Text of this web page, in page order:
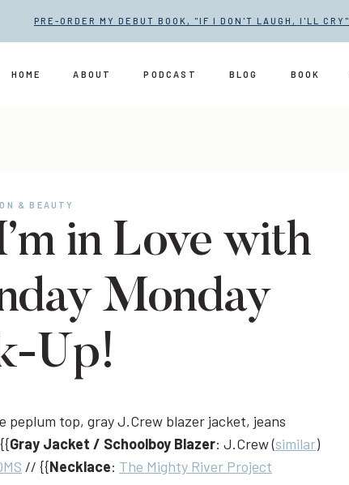
PRE-ORDER MY DEBUT BOOK, "IF I DON'T LAUGH, I'LL CRY"
HOME ABOUT PODCAST BLOG BOOK
& BEAUTY
in Love with
Monday
Up!
Gray Jacket / Schoolboy Blazer: J.Crew (similar)
// {{Necklace: The Mighty River Project